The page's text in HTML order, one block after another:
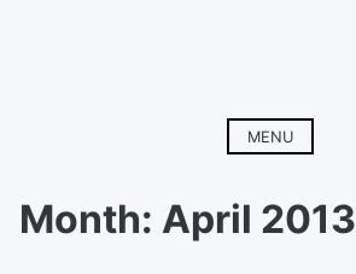
MENU
Month: April 2013